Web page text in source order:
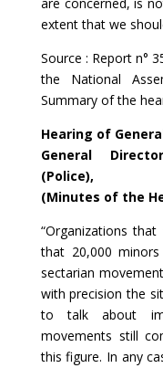
extent that we
Source : Report n°
the National
Summary of the
Hearing of General
General
(Police),
(Minutes of the
“Organizations
that 20,000
sectarian
with precision the
to talk about
movements still
this figure. In any